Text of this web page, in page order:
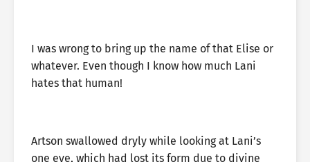
I was wrong to bring up the name of that Elise or
whatever. Even though I know how much Lani
hates that human!
Artson swallowed dryly while looking at Lani’s
one eye, which had lost its form due to divine